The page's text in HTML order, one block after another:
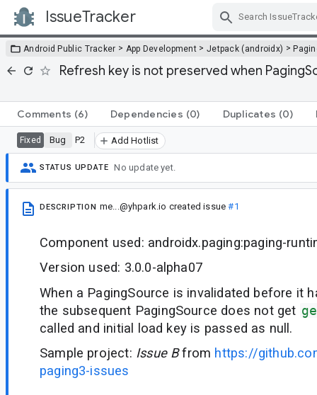
IssueTracker
Android Public Tracker > App Development > Jetpack (androidx) >
Refresh key is not preserved when
Comments (6) Dependencies (0) Duplicates (0)
Fixed Bug P2 Add Hotlist
STATUS UPDATE No update yet.
DESCRIPTION me...@yhpark.io created issue#1
Component used: androidx.paging:paging-
Version used: 3.0.0-alpha07
When a PagingSource is invalidated before it
the subsequent PagingSource does not get
called and initial load key is passed as null.
Sample project: Issue Bfrom https://
paging3-issues